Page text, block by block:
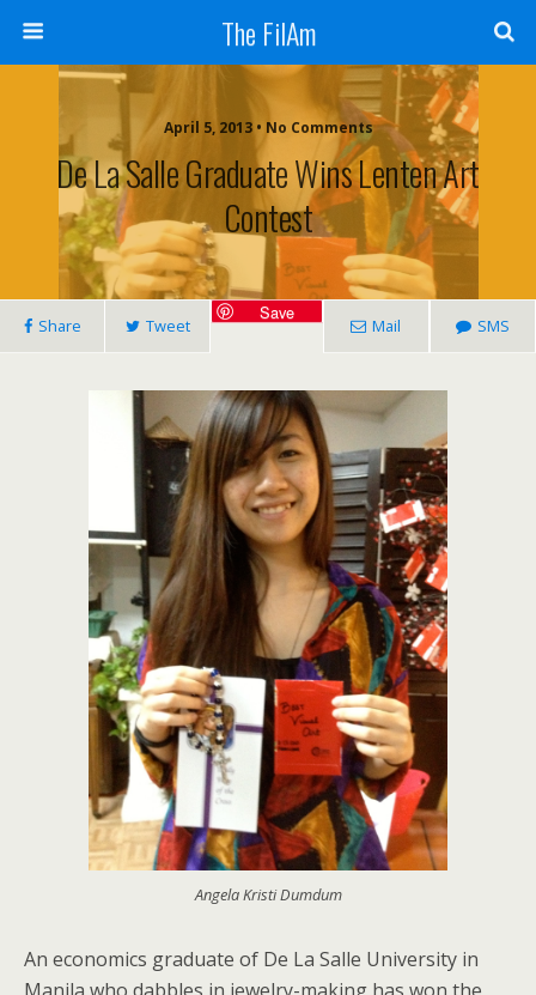
The FilAm
April 5, 2013 • No Comments
De La Salle Graduate Wins Lenten Art
Contest
Share Tweet
Save
Mail SMS
Angela Kristi Dumdum
An economics graduate of De La Salle University in